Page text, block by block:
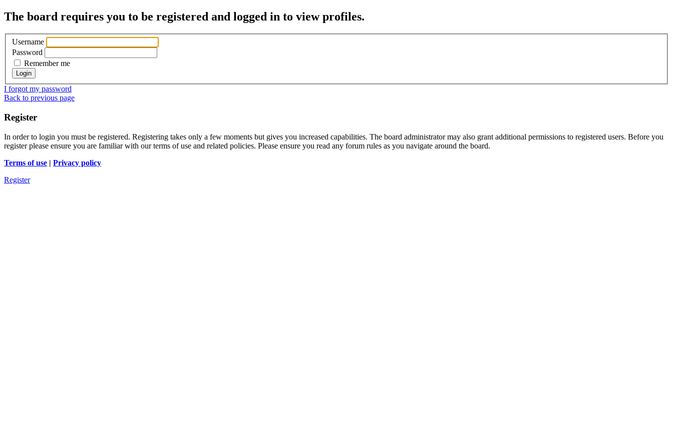
The board requires you to be registered and logged in to view profiles.
Username
Password
Remember me
I forgot my password
Back to previous page
Register
In order to login you must be registered. Registering takes only a few moments but gives you increased capabilities. The board administrator may also grant additional permissions to registered users. Before you
register please ensure you are familiar with our terms of use and related policies. Please ensure you read any forum rules as you navigate around the board.
Terms of use | Privacy policy
Register